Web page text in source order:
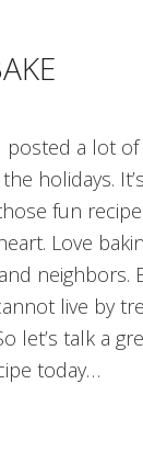
posted a lot
holidays.
fun
Love
neighbors.
live by
let’s talk a
today…